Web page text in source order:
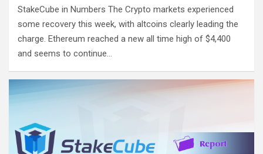
StakeCube in Numbers The Crypto markets experienced
some recovery this week, with altcoins clearly leading the
charge. Ethereum reached a new all time high of $4,400
and seems to continue…